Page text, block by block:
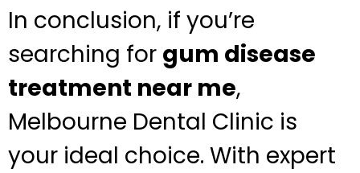
In conclusion, if you’re
searching for gum disease
treatment near me,
Melbourne Dental Clinic is
your ideal choice. With expert